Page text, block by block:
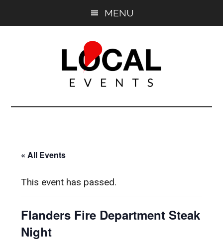
to
to
MENU
East
LOCAL
« All Events
This event has passed.
Flanders Fire Department Steak
Night